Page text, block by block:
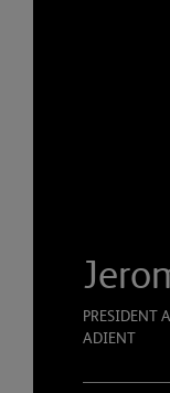
PRESIDENT
ADIENT